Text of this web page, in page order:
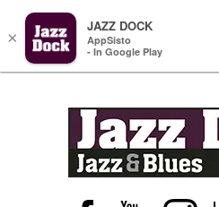
×
JAZZ DOCK
AppSisto
- In Google Play